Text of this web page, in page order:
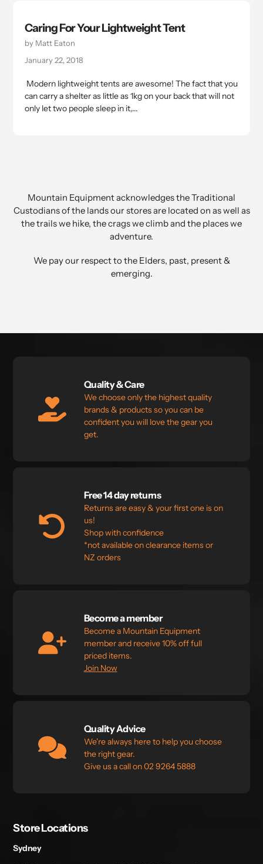
Caring For Your Lightweight Tent
by Matt Eaton
January 22, 2018
Modern lightweight tents are awesome! The fact that you
can carry a shelter as little as 1kg on your back that will not
only let two people sleep in it,...
Mountain Equipment acknowledges the Traditional
Custodians of the lands our stores are located on as well as
the trails we hike, the crags we climb and the places we
adventure.
We pay our respect to the Elders, past, present &
emerging.⁣
Quality & Care
We choose only the highest quality
brands & products so you can be
confident you will love the gear you
get.
Free 14 day returns
Returns are easy & your first one is on
us!
Shop with confidence
*not available on clearance items or
NZ orders
Become a member
Become a Mountain Equipment
member and receive 10% off full
priced items.
Join Now
Quality Advice
We're always here to help you choose
the right gear.
Give us a call on 02 9264 5888
Store Locations
Sydney